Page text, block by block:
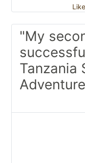
"My
Tanzania